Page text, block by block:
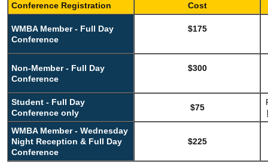
Conference Registration Cost
WMBA Member - Full Day
Conference
$175
Non-Member - Full Day
Conference
$300
Student - Full Day
Conference only
$75
WMBA Member - Wednesday
Night Reception & Full Day
Conference
$225